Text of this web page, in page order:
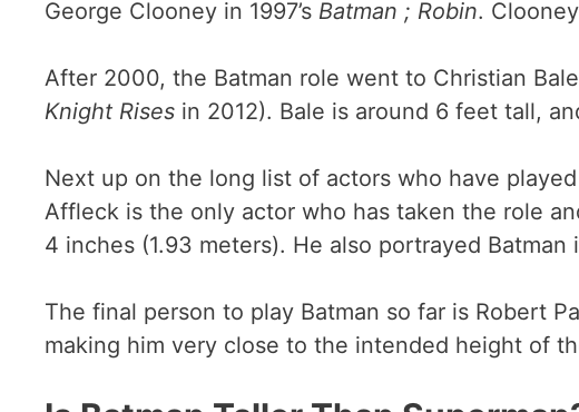
George Clooney in 1997’s Batman ; Robin.
After 2000, the Batman role went to Christian
Knight Rises in 2012). Bale is around 6 feet tall,
Next up on the long list of actors who have
Affleck is the only actor who has taken the role
4 inches (1.93 meters). He also portrayed Batman
The final person to play Batman so far is Robert
making him very close to the intended height of